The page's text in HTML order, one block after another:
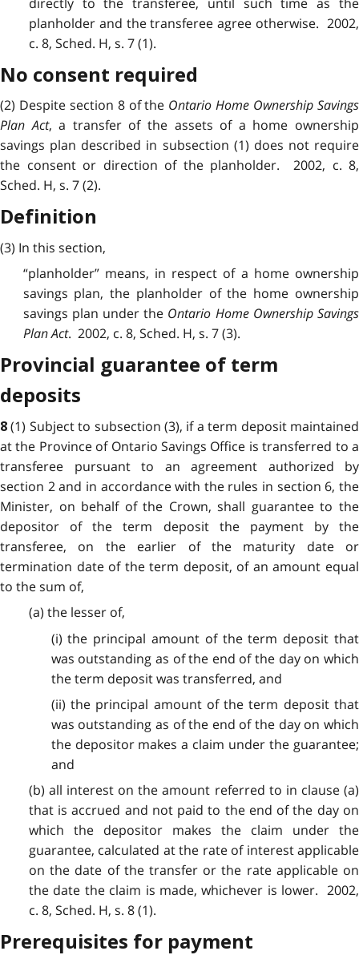
planholder and the transferee agree otherwise. 2002,
c. 8, Sched. H, s. 7 (1).
No consent required
(2) Despite section 8 of the Ontario Home Ownership Savings
Plan Act, a transfer of the assets of a home ownership
savings plan described in subsection (1) does not require
the consent or direction of the planholder. 2002, c. 8,
Sched. H, s. 7 (2).
Definition
(3) In this section,
“planholder” means, in respect of a home ownership
savings plan, the planholder of the home ownership
savings plan under the Ontario Home Ownership Savings
Plan Act. 2002, c. 8, Sched. H, s. 7 (3).
Provincial guarantee of term
deposits
8(1) Subject to subsection (3), if a term deposit maintained
at the Province of Ontario Savings Office is transferred to a
transferee pursuant to an agreement authorized by
section 2 and in accordance with the rules in section 6, the
Minister, on behalf of the Crown, shall guarantee to the
depositor of the term deposit the payment by the
transferee, on the earlier of the maturity date or
termination date of the term deposit, of an amount equal
to the sum of,
(a) the lesser of,
(i) the principal amount of the term deposit that
was outstanding as of the end of the day on which
the term deposit was transferred, and
(ii) the principal amount of the term deposit that
was outstanding as of the end of the day on which
the depositor makes a claim under the guarantee;
and
(b) all interest on the amount referred to in clause (a)
that is accrued and not paid to the end of the day on
which the depositor makes the claim under the
guarantee, calculated at the rate of interest applicable
on the date of the transfer or the rate applicable on
the date the claim is made, whichever is lower. 2002,
c. 8, Sched. H, s. 8 (1).
Prerequisites for payment